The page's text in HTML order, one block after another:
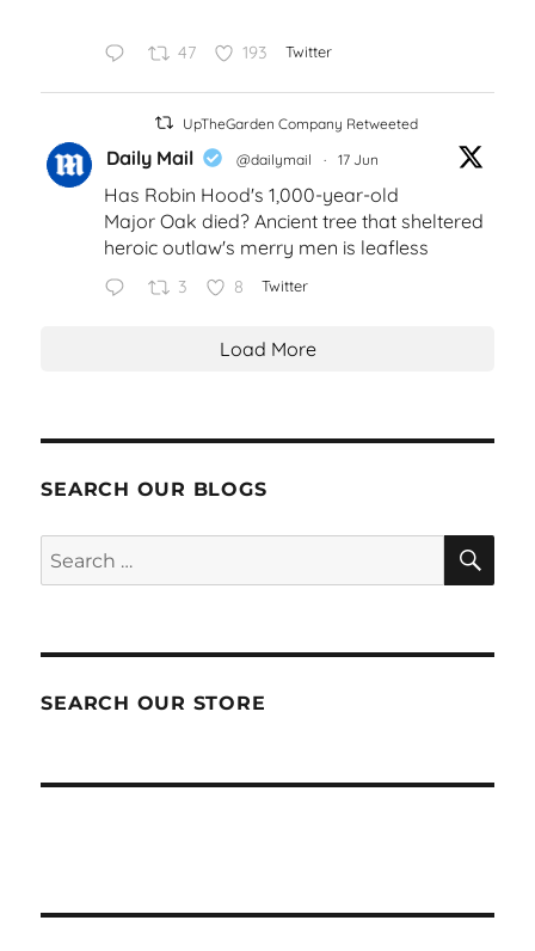
47 193 Twitter
UpTheGarden Company Retweeted
Daily Mail @dailymail · 17 Jun
Has Robin Hood's 1,000-year-old
Major Oak died? Ancient tree that sheltered
heroic outlaw's merry men is leafless
3 8 Twitter
Load More
SEARCH OUR BLOGS
Search
for:
SEARCH OUR STORE